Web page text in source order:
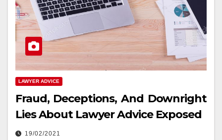
LAWYER ADVICE
Fraud, Deceptions, And Downright
Lies About Lawyer Advice Exposed
19/02/2021